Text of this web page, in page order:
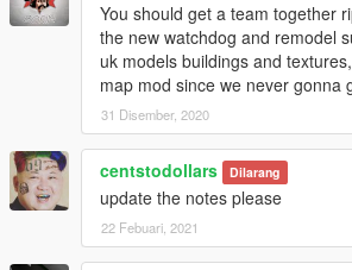
You should get a team together
the new watchdog and remodel
uk models buildings and
map mod since we never gonna
31 Disember, 2020
centstodollars Dilarang
update the notes please
22 Febuari, 2021